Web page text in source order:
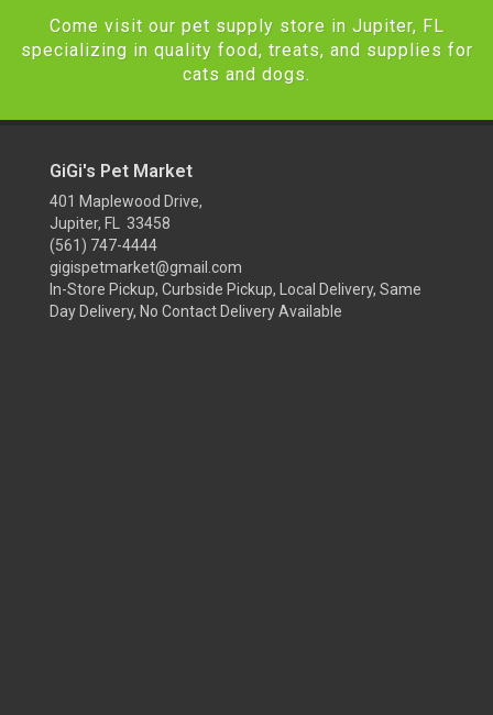
Come visit our pet supply store in Jupiter, FL
specializing in quality food, treats, and supplies for
cats and dogs.
GiGi's Pet Market
401 Maplewood Drive,
Jupiter, FL 33458
(561) 747-4444
gigispetmarket@gmail.com
In-Store Pickup, Curbside Pickup, Local Delivery, Same
Day Delivery, No Contact Delivery Available